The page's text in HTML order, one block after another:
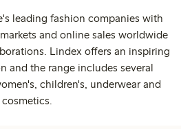
leading fashion companies with
and online sales worldwide
Lindex offers an inspiring
and the range includes several
children's, underwear and
cosmetics.